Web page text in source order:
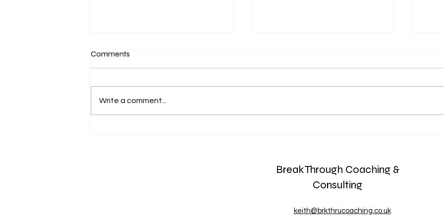
Comments
Write a comment...
BreakThrough Coaching &
Consulting
keith@brkthrucoaching.co.uk